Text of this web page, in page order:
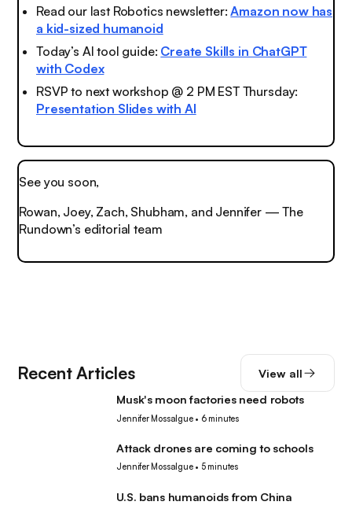
Read our last Robotics newsletter:Amazon now has
a kid-sized humanoid
Today’s AI tool guide: Create Skills in ChatGPT
with Codex
RSVP to next workshop @ 2 PM EST Thursday:
Presentation Slides with AI
See you soon,
Rowan, Joey, Zach, Shubham, and Jennifer — The
Rundown’s editorial team
Recent Articles View all
Musk's moon factories need robots
Jennifer Mossalgue• 6 minutes
Attack drones are coming to schools
Jennifer Mossalgue• 5 minutes
U.S. bans humanoids from China